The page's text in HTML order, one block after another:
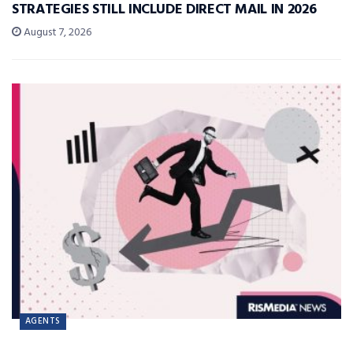
STRATEGIES STILL INCLUDE DIRECT MAIL IN 2026
August 7, 2026
AGENTS